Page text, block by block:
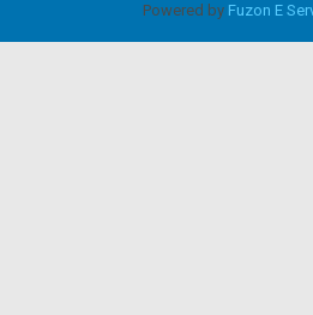
Powered by Fuzon E